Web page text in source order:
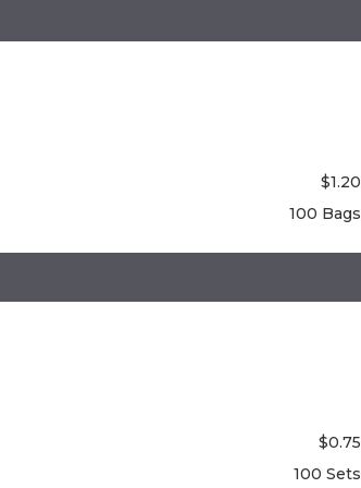
$1.20
100 Bags
$0.75
100 Sets